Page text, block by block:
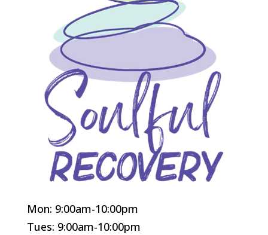
Mon: 9:00am-10:00pm
Tues: 9:00am-10:00pm